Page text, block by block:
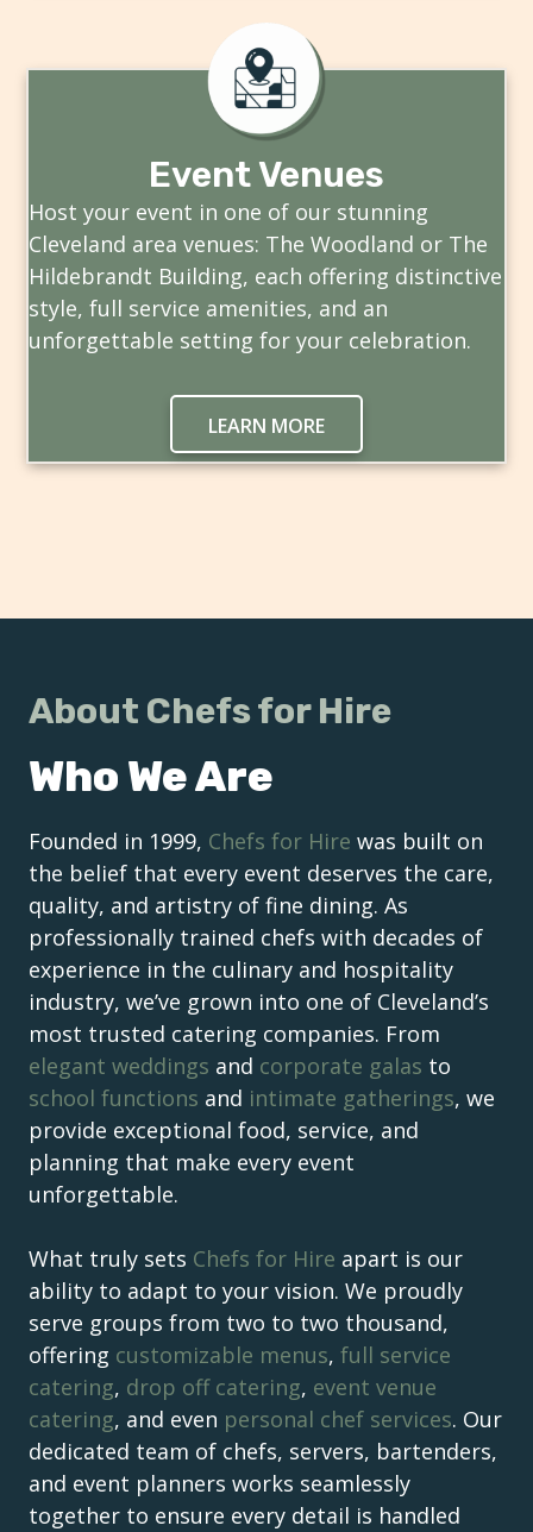
Event Venues
Host your event in one of our stunning
Cleveland area venues: The Woodland or The
Hildebrandt Building, each offering distinctive
style, full service amenities, and an
unforgettable setting for your celebration.
LEARN MORE
About Chefs for Hire
Who We Are
Founded in 1999, Chefs for Hire was built on
the belief that every event deserves the care,
quality, and artistry of fine dining. As
professionally trained chefs with decades of
experience in the culinary and hospitality
industry, we’ve grown into one of Cleveland’s
most trusted catering companies. From
elegant weddings and corporate galas to
school functions and intimate gatherings, we
provide exceptional food, service, and
planning that make every event
unforgettable.
What truly sets Chefs for Hire apart is our
ability to adapt to your vision. We proudly
serve groups from two to two thousand,
offering customizable menus, full service
catering, drop off catering, event venue
catering, and even personal chef services. Our
dedicated team of chefs, servers, bartenders,
and event planners works seamlessly
together to ensure every detail is handled